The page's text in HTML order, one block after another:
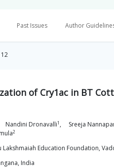
Past Issues Author
12
of Cry1ac in BT
Nandini Dronavalli1 , Sreeja
2
Education Foundation,
India